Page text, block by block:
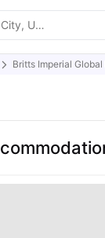
Britts Imperial